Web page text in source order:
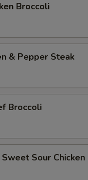
Broccoli
& Pepper Steak
Broccoli
Sour Chicken